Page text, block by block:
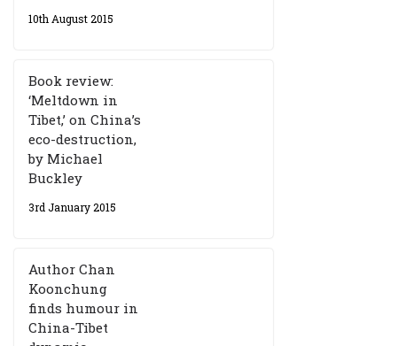
10th August 2015
Book review:
‘Meltdown in
Tibet,’ on China’s
eco-destruction,
by Michael
Buckley
3rd January 2015
Author Chan
Koonchung
finds humour in
China-Tibet